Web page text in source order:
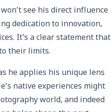
see his direct influence
dedication to innovation,
It’s a clear statement that
their limits.
he applies his unique lens
native experiences might
world, and indeed